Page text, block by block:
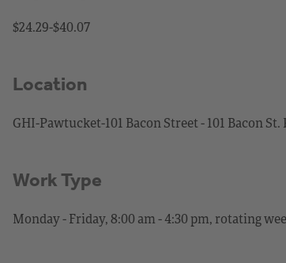
$24.29-$40.07
Location
GHI-Pawtucket-101 Bacon Street - 101 Bacon
Work Type
Monday - Friday, 8:00 am - 4:30 pm, rotating